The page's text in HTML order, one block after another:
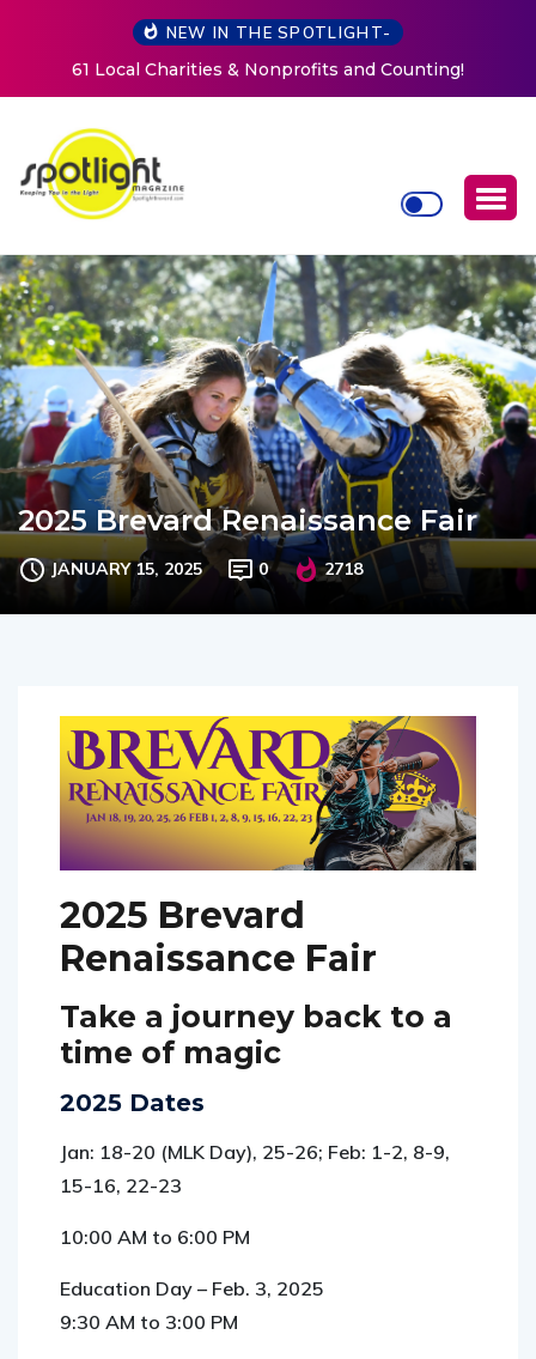
NEW IN THE SPOTLIGHT-
New Life Mission Invites Community to Open Doors for
Women at Reimagined Annual Fundraiser
2025 Brevard Renaissance Fair
JANUARY 15, 2025 0 2718
2025 Brevard
Renaissance Fair
Take a journey back to a
time of magic
2025 Dates
Jan: 18-20 (MLK Day), 25-26; Feb: 1-2, 8-9,
15-16, 22-23
10:00 AM to 6:00 PM
Education Day – Feb. 3, 2025
9:30 AM to 3:00 PM